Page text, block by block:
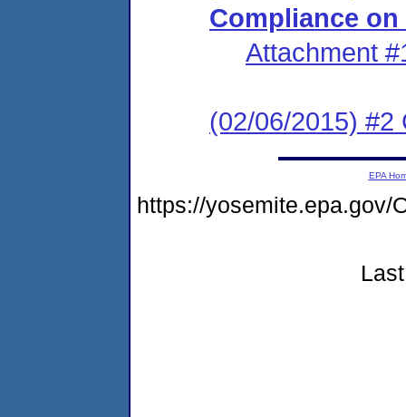
Compliance
Attachment
(02/06/2015) #2
EPA
https://yosemite.epa.gov/